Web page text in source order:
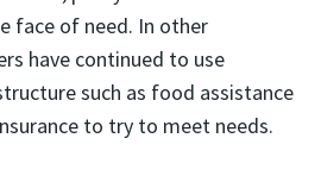
face of need. In other
have continued to use
such as food assistance
to try to meet needs.